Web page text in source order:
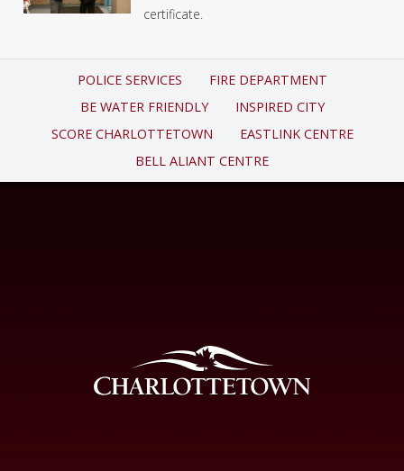
certificate.
POLICE SERVICES
FIRE DEPARTMENT
BE WATER FRIENDLY
INSPIRED CITY
SCORE CHARLOTTETOWN
EASTLINK CENTRE
BELL ALIANT CENTRE